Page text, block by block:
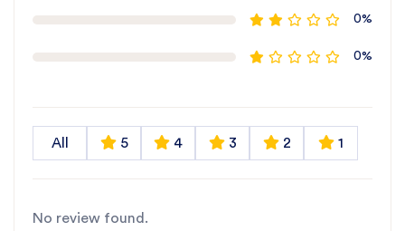
0%
0%
All 5 4 3 2 1
No review found.